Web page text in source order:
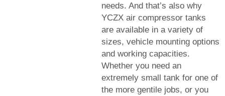
needs. And that’s also why
YCZX air compressor tanks
are available in a variety of
sizes, vehicle mounting options
and working capacities.
Whether you need an
extremely small tank for one of
the more gentile jobs, or you